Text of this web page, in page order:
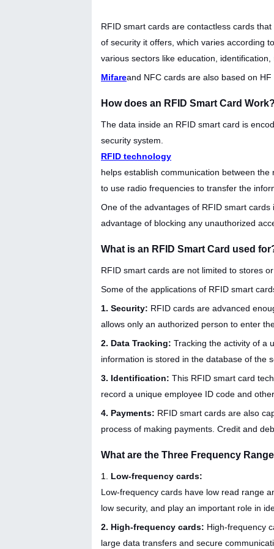
RFID smart cards are contactless cards
of security it offers, which varies according
various sectors like education,
Mifareand NFC cards are also based on
How does an RFID Smart Card
The data inside an RFID smart card is
security system.
RFID technology
helps establish communication between
to use radio frequencies to transfer the
One of the advantages of RFID smart
advantage of blocking any unauthorized
What is an RFID Smart Card used
RFID smart cards are not limited to stores
Some of the applications of RFID smart
1. Security: RFID cards are advanced
allows only an authorized person to enter
2. Data Tracking: Tracking the activity of a
information is stored in the database of the
3. Identification: This RFID smart card
record a unique employee ID code and
4. Payments: RFID smart cards are also
process of making payments. Credit and
What are the Three Frequency
1. Low-frequency cards:
Low-frequency cards have low read range
low security, and play an important role in
2. High-frequency cards: High-frequency
large data transfers and secure